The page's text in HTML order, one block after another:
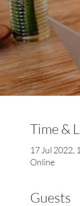
Time &
17 Jul 2022,
Online
Guests